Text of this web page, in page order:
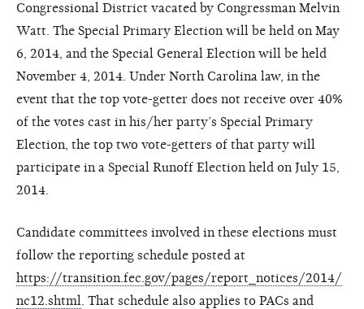
Congressional District vacated by Congressman Melvin
Watt. The Special Primary Election will be held on May
6, 2014, and the Special General Election will be held
November 4, 2014. Under North Carolina law, in the
event that the top vote-getter does not receive over 40%
of the votes cast in his/her party’s Special Primary
Election, the top two vote-getters of that party will
participate in a Special Runoff Election held on July 15,
2014.
Candidate committees involved in these elections must
follow the reporting schedule posted at
https://transition.fec.gov/pages/report_notices/2014/
nc12.shtml . That schedule also applies to PACs and